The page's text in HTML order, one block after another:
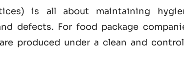
is all about maintaining
defects. For food package
produced under a clean and